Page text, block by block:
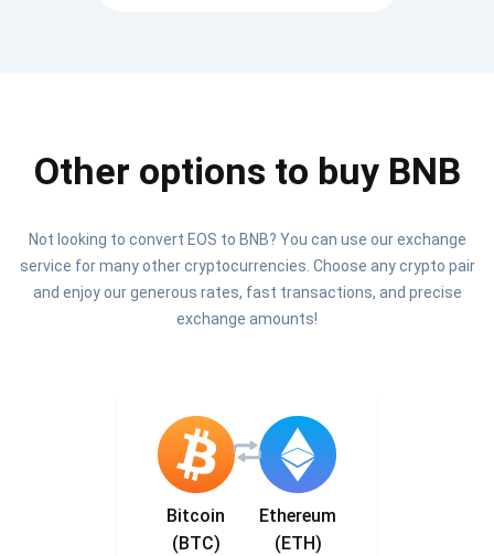
Other options to buy BNB
Not looking to convert EOS to BNB? You can use our exchange
service for many other cryptocurrencies. Choose any crypto pair
and enjoy our generous rates, fast transactions, and precise
exchange amounts!
Bitcoin
(BTC)
Ethereum
(ETH)
1,000,000
Atomic
SUBSCRIBE
Check out our YouTube
Subscribe
Subscribe